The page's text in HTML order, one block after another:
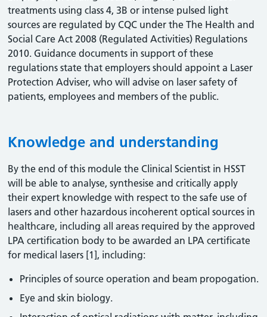
treatments using class 4, 3B or intense pulsed light
sources are regulated by CQC under the The Health and
Social Care Act 2008 (Regulated Activities) Regulations
2010. Guidance documents in support of these
regulations state that employers should appoint a Laser
Protection Adviser, who will advise on laser safety of
patients, employees and members of the public.
Knowledge and understanding
By the end of this module the Clinical Scientist in HSST
will be able to analyse, synthesise and critically apply
their expert knowledge with respect to the safe use of
lasers and other hazardous incoherent optical sources in
healthcare, including all areas required by the approved
LPA certification body to be awarded an LPA certificate
for medical lasers [1], including:
Principles of source operation and beam propogation.
Eye and skin biology.